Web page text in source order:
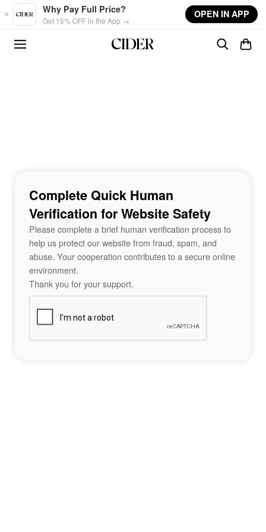
Skip to main content
Why Pay Full Price?
Get 15% OFF in the App →
OPEN IN APP
Complete Quick Human
Verification for Website Safety
Please complete a brief human verification process to
help us protect our website from fraud, spam, and
abuse. Your cooperation contributes to a secure online
environment.
Thank you for your support.